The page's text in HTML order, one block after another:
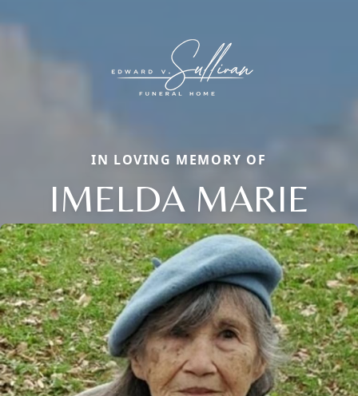
IN LOVING MEMORY OF
IMELDA MARIE